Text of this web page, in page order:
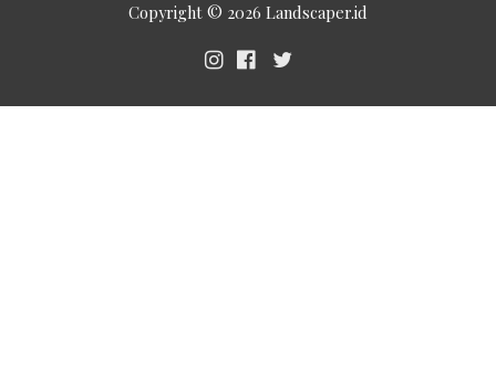
Copyright © 2026 Landscaper.id